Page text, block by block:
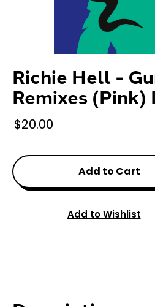
Richie Hell -
Remixes (Pink)
$20.00
Add to Cart
Add to Wishlist